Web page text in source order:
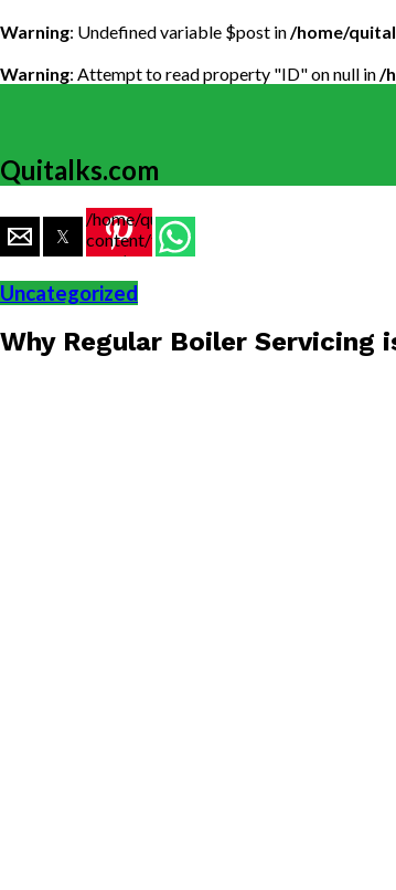
Warning: Undefined variable $post in/home/
Warning: Attempt to read property "ID" on null in/
Quitalks.com
/home/quital5/public_html/wp-
content/themes/flex-
mag/amp-
single.php
on line
https://www.quitalks.com/wp-
Uncategorized
Why Regular Boiler Servicing